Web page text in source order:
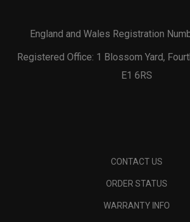
England and Wales Registration
Registered Office: 1 Blossom Yard,
E1 6RS
CONTACT US
ORDER STATUS
WARRANTY INFO